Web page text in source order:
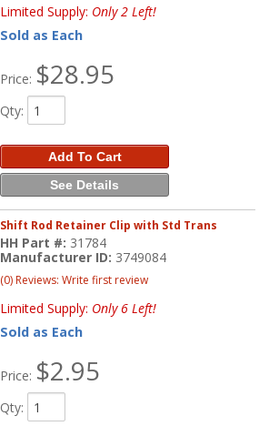
Limited Supply: Only 2 Left!
Sold as Each
Price: $28.95
Qty:
Add To Cart
See Details
Shift Rod Retainer Clip with Std Trans
HH Part #: 31784
Manufacturer ID: 3749084
(0) Reviews: Write first review
Limited Supply: Only 6 Left!
Sold as Each
Price: $2.95
Qty: